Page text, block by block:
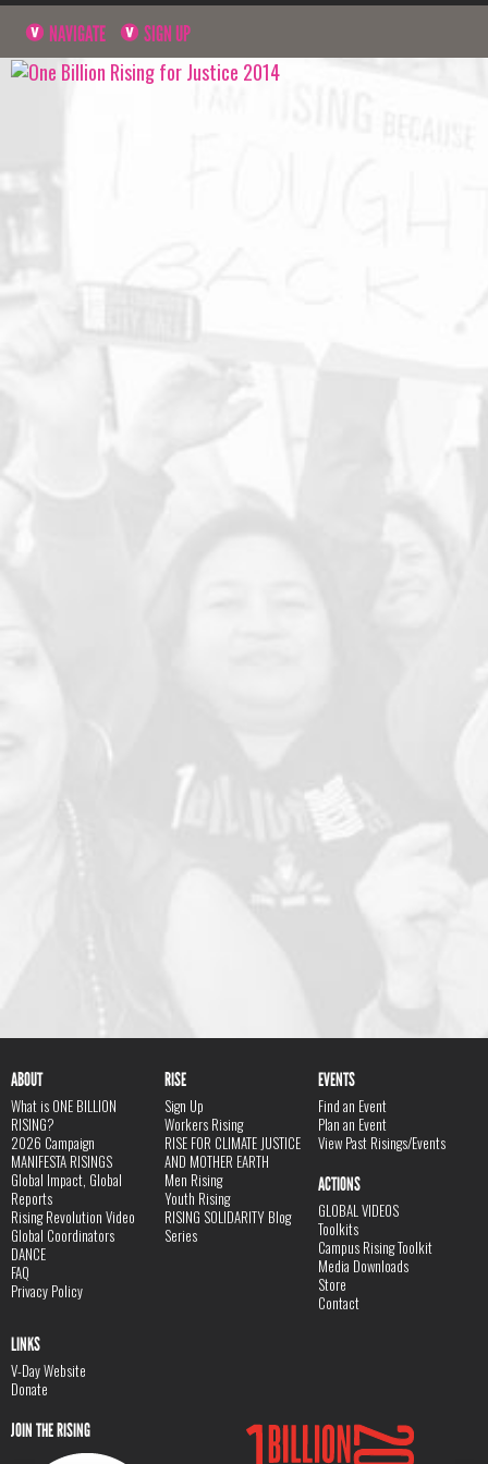
NAVIGATE SIGN UP
ABOUT
What is ONE BILLION
RISING?
2026 Campaign
MANIFESTA RISINGS
Global Impact, Global
Reports
Rising Revolution Video
Global Coordinators
DANCE
FAQ
Privacy Policy
RISE
Sign Up
Workers Rising
RISE FOR CLIMATE JUSTICE
AND MOTHER EARTH
Men Rising
Youth Rising
RISING SOLIDARITY Blog
Series
EVENTS
Find an Event
Plan an Event
View Past Risings/Events
ACTIONS
GLOBAL VIDEOS
Toolkits
Campus Rising Toolkit
Media Downloads
Store
Contact
LINKS
V-Day Website
Donate
JOIN THE RISING